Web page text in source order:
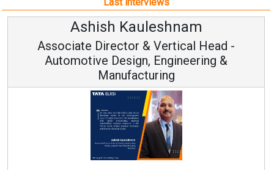
Avinash Hiranandani
Vice Chairman and MD
Continuous Innovation is Fundamental to